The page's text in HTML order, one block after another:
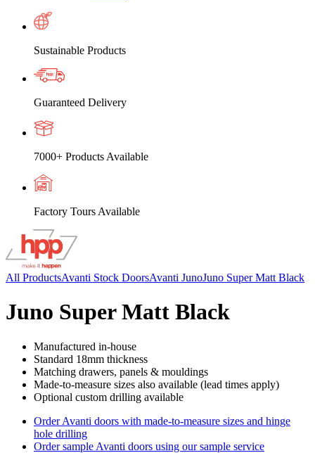
Sustainable Products
Guaranteed Delivery
7000+ Products Available
Factory Tours Available
All ProductsAvanti Stock DoorsAvanti JunoJuno Super Matt Black
Juno Super Matt Black
Manufactured in-house
Standard 18mm thickness
Matching drawers, panels & mouldings
Made-to-measure sizes also available (lead times apply)
Optional custom drilling available
Order Avanti doors with made-to-measure sizes and hinge
hole drilling
Order sample Avanti doors using our sample service